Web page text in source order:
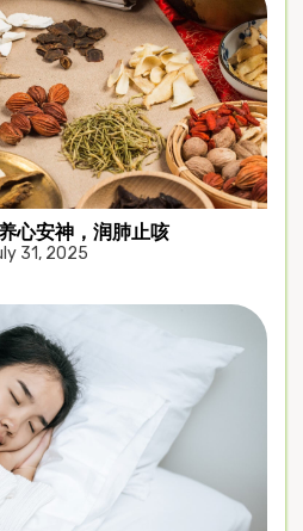
心安神，润肺止咳
31, 2025